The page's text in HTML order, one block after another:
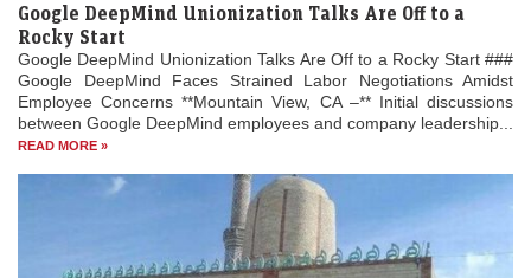
Google DeepMind Unionization Talks Are Off to a
Rocky Start
Google DeepMind Unionization Talks Are Off to a Rocky Start ###
Google DeepMind Faces Strained Labor Negotiations Amidst
Employee Concerns **Mountain View, CA –** Initial discussions
between Google DeepMind employees and company leadership...
READ MORE »